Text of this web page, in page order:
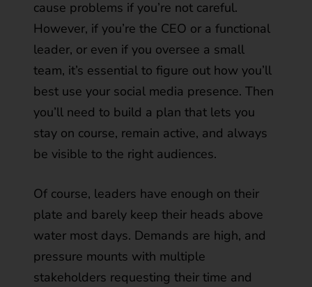
cause problems if you’re not careful.
However, if you’re the CEO or a functional
leader, or even if you oversee a small
team, it’s essential to figure out how you’ll
best use your social media presence. Then
you’ll need to build a plan that lets you
stay on course, remain active, and always
be visible to the right audiences.
Of course, leaders have enough on their
plate and barely keep their heads above
water most days. Demands are high, and
pressure mounts with multiple
stakeholders requesting their time and